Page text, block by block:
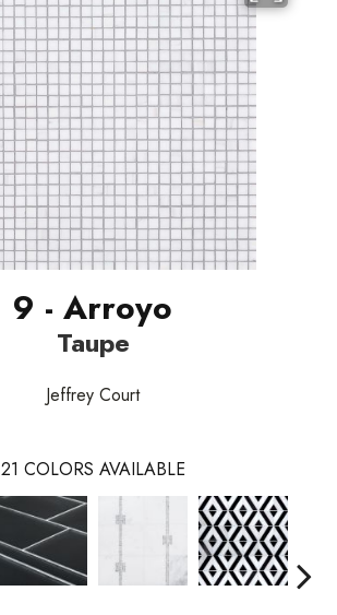
9 - Arroyo
Taupe
Jeffrey Court
21 COLORS AVAILABLE